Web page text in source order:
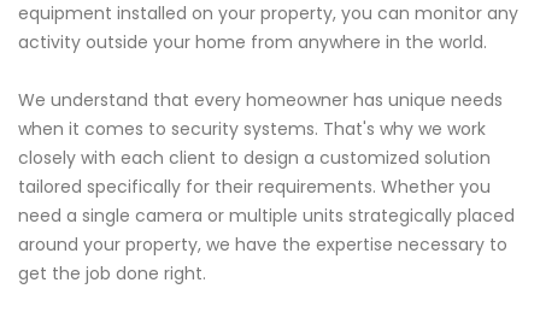
equipment installed on your property, you can monitor any
activity outside your home from anywhere in the world.
We understand that every homeowner has unique needs
when it comes to security systems. That's why we work
closely with each client to design a customized solution
tailored specifically for their requirements. Whether you
need a single camera or multiple units strategically placed
around your property, we have the expertise necessary to
get the job done right.